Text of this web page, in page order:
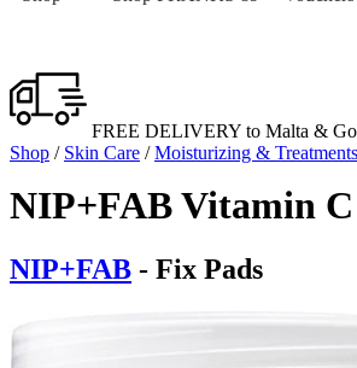
FREE DELIVERY to Malta &
Shop / Skin Care /Moisturizing & Treatments
NIP+FAB Vitamin C
NIP+FAB - Fix Pads